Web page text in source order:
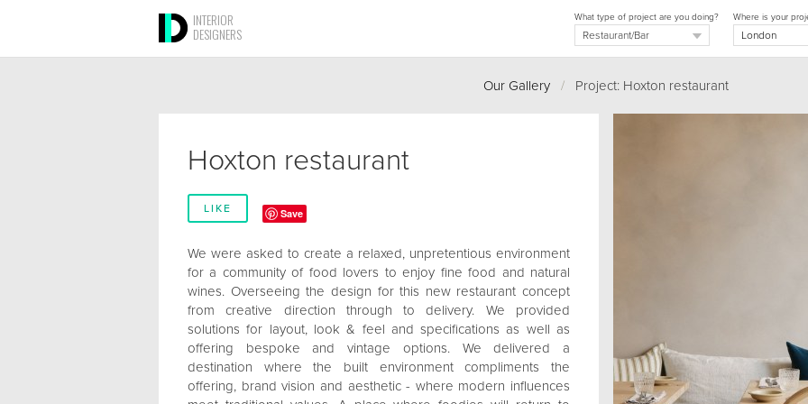
INTERIOR
DESIGNERS
Where is your
What type of project are you doing?
Our Gallery / Project: Hoxton restaurant
Hoxton restaurant
LIKE Save
We were asked to create a relaxed, unpretentious environment
for a community of food lovers to enjoy fine food and natural
wines. Overseeing the design for this new restaurant concept
from creative direction through to delivery. We provided
solutions for layout, look & feel and specifications as well as
offering bespoke and vintage options. We delivered a
destination where the built environment compliments the
offering, brand vision and aesthetic - where modern influences